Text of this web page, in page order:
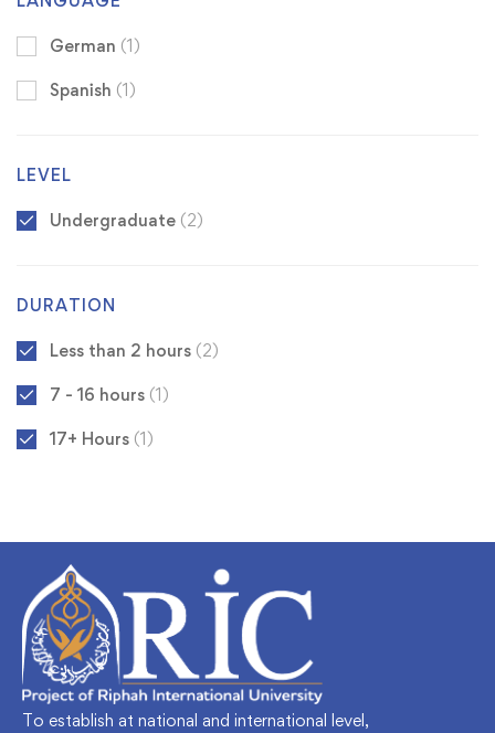
German (1)
Spanish (1)
LEVEL
Undergraduate (2)
DURATION
Less than 2 hours (2)
7 - 16 hours (1)
17+ Hours (1)
To establish at national and international level,